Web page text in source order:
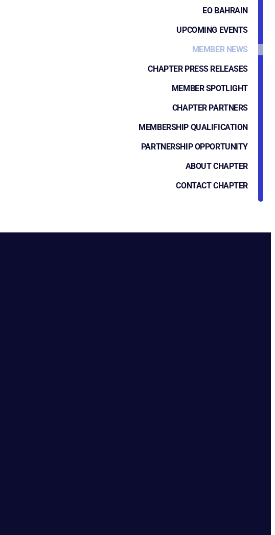
EO BAHRAIN
UPCOMING EVENTS
MEMBER NEWS
CHAPTER PRESS RELEASES
MEMBER SPOTLIGHT
CHAPTER PARTNERS
MEMBERSHIP QUALIFICATION
PARTNERSHIP OPPORTUNITY
ABOUT CHAPTER
CONTACT CHAPTER